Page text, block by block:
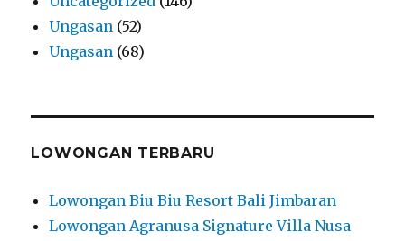
Ungasan (52)
Ungasan (68)
LOWONGAN TERBARU
Lowongan Biu Biu Resort Bali Jimbaran
Lowongan Agranusa Signature Villa Nusa